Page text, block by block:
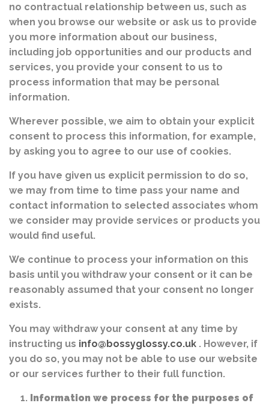
no contractual relationship between us, such as
when you browse our website or ask us to provide
you more information about our business,
including job opportunities and our products and
services, you provide your consent to us to
process information that may be personal
information.
Wherever possible, we aim to obtain your explicit
consent to process this information, for example,
by asking you to agree to our use of cookies.
If you have given us explicit permission to do so,
we may from time to time pass your name and
contact information to selected associates whom
we consider may provide services or products you
would find useful.
We continue to process your information on this
basis until you withdraw your consent or it can be
reasonably assumed that your consent no longer
exists.
You may withdraw your consent at any time by
instructing us info@bossyglossy.co.uk . However, if
you do so, you may not be able to use our website
or our services further to their full function.
Information we process for the purposes of